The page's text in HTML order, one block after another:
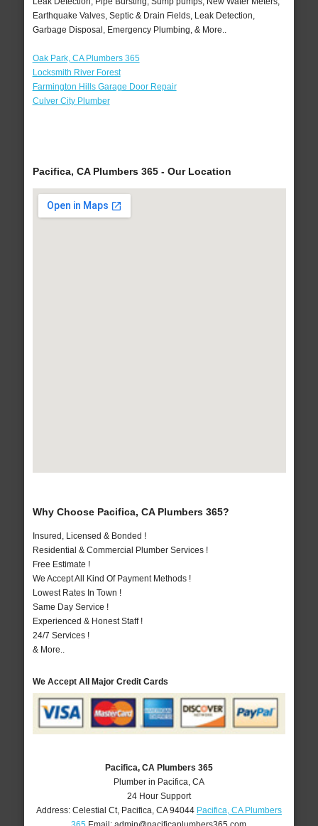
Earthquake Valves, Septic & Drain Fields, Leak Detection,
Garbage Disposal, Emergency Plumbing, & More..
Oak Park, CA Plumbers 365
Locksmith River Forest
Farmington Hills Garage Door Repair
Culver City Plumber
Pacifica, CA Plumbers 365 - Our Location
Why Choose Pacifica, CA Plumbers 365?
Insured, Licensed & Bonded !
Residential & Commercial Plumber Services !
Free Estimate !
We Accept All Kind Of Payment Methods !
Lowest Rates In Town !
Same Day Service !
Experienced & Honest Staff !
24/7 Services !
& More..
We Accept All Major Credit Cards
Pacifica, CA Plumbers 365
Plumber in Pacifica, CA
24 Hour Support
Address: Celestial Ct, Pacifica CA 94044 Pacifica, CA Plumbers